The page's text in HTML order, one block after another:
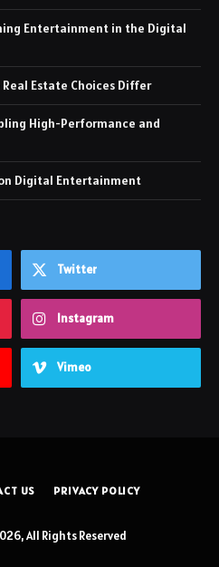
Entertainment in the Digital
Estate Choices Differ
High-Performance and
Digital Entertainment
Twitter
Instagram
Vimeo
US PRIVACY POLICY
All Rights Reserved